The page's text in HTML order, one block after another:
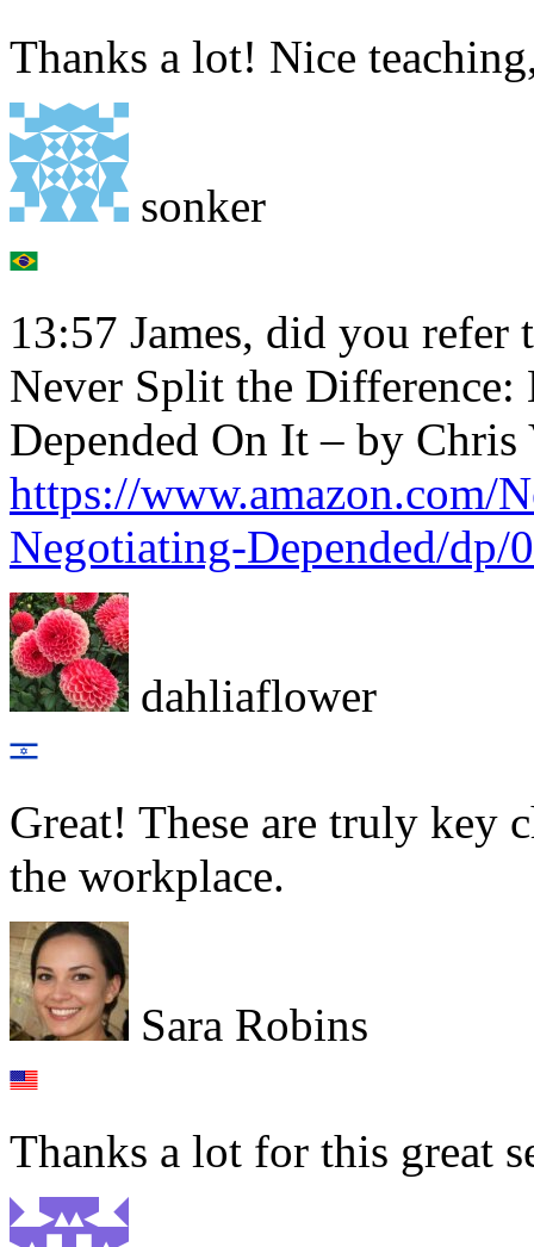
Thanks a lot! Nice
sonker
13:57 James, did you refer
Never Split the
Depended On It – by
https://www.amazon.com/
Negotiating-Depended/dp/
dahliaflower
Great! These are truly key
the workplace.
Sara Robins
Thanks a lot for this great